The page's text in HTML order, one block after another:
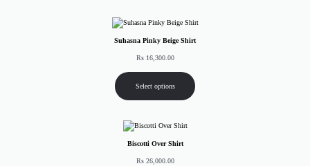
Suhasna Pinky Beige Shirt
Rs16,300.00
Select options
Biscotti Over Shirt
Rs26,000.00